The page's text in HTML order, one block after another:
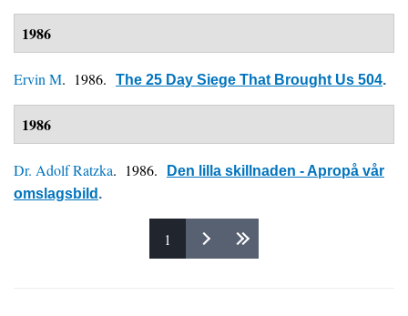
1986
Ervin M. 1986. The 25 Day Siege That Brought Us 504.
1986
Dr. Adolf Ratzka. 1986.
Den lilla skillnaden - Apropå vår
omslagsbild .
1